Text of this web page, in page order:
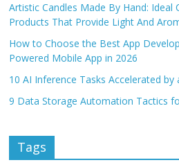
Artistic Candles Made By Hand:
Products That Provide Light And
How to Choose the Best App
Powered Mobile App in 2026
10 AI Inference Tasks Accelerated by
9 Data Storage Automation Tactics
Tags